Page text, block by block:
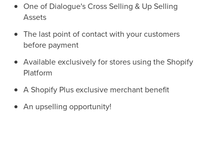
One of Dialogue's Cross Selling & Up Selling
Assets
The last point of contact with your customers
before payment
Available exclusively for stores using the Shopify
Platform
A Shopify Plus exclusive merchant benefit
An upselling opportunity!